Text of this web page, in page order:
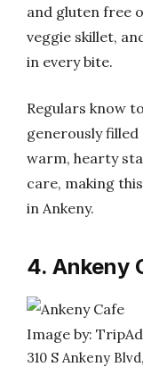
and gluten free
veggie skillet,
in every bite.
Regulars know
generously filled
warm, hearty
care, making
in Ankeny.
4. Ankeny
Image by:
310 S Ankeny